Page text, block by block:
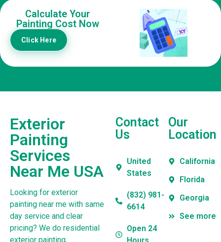
Calculate Your
Painting Cost Now
Click Here
Exterior
Painting
Services
Near Me USA
Looking for exterior
painting near me with same
day service and clear
pricing? We do residential
exterior painting,
Contact
Us
United
States
(832) 981-
6614
Open 24
Our
Location
California
Florida
Georgia
See more